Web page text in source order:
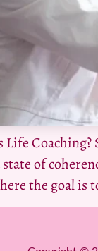
Life
of
the goal is